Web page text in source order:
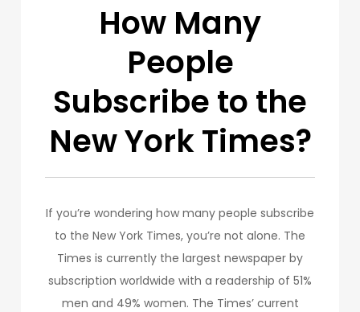
How Many
People
Subscribe to the
New York Times?
If you’re wondering how many people subscribe
to the New York Times, you’re not alone. The
Times is currently the largest newspaper by
subscription worldwide with a readership of 51%
men and 49% women. The Times’ current